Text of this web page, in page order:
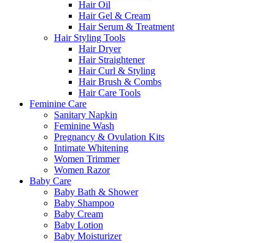
Hair Oil
Hair Gel & Cream
Hair Serum & Treatment
Hair Styling Tools
Hair Dryer
Hair Straightener
Hair Curl & Styling
Hair Brush & Combs
Hair Care Tools
Feminine Care
Sanitary Napkin
Feminine Wash
Pregnancy & Ovulation Kits
Intimate Whitening
Women Trimmer
Women Razor
Baby Care
Baby Bath & Shower
Baby Shampoo
Baby Cream
Baby Lotion
Baby Moisturizer